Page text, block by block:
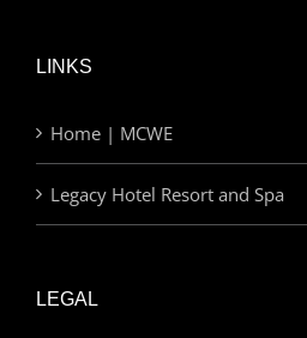
LINKS
Home | MCWE
Legacy Hotel Resort and Spa
LEGAL